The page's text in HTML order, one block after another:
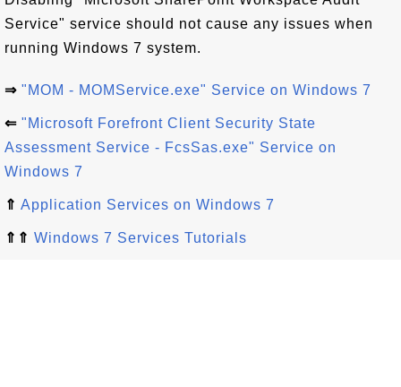
Service" service should not cause any issues when
running Windows 7 system.
⇒ "MOM - MOMService.exe" Service on Windows 7
⇐ "Microsoft Forefront Client Security State
Assessment Service - FcsSas.exe" Service on
Windows 7
⇑ Application Services on Windows 7
⇑⇑ Windows 7 Services Tutorials